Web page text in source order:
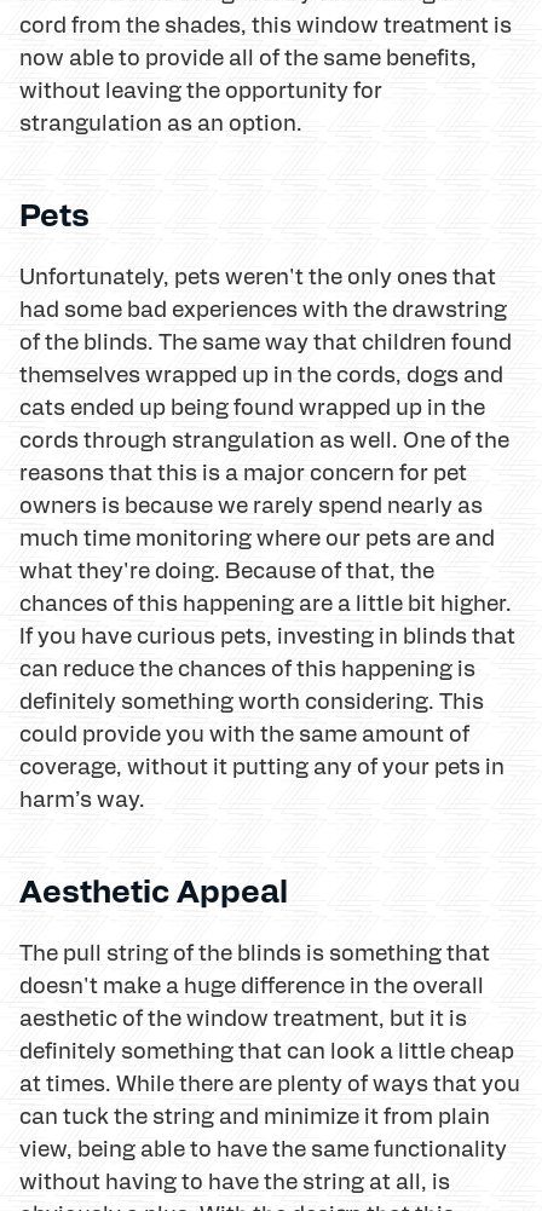
cord from the shades, this window treatment is
now able to provide all of the same benefits,
without leaving the opportunity for
strangulation as an option.
Pets
Unfortunately, pets weren't the only ones that
had some bad experiences with the drawstring
of the blinds. The same way that children found
themselves wrapped up in the cords, dogs and
cats ended up being found wrapped up in the
cords through strangulation as well. One of the
reasons that this is a major concern for pet
owners is because we rarely spend nearly as
much time monitoring where our pets are and
what they're doing. Because of that, the
chances of this happening are a little bit higher.
If you have curious pets, investing in blinds that
can reduce the chances of this happening is
definitely something worth considering. This
could provide you with the same amount of
coverage, without it putting any of your pets in
harm’s way.
Aesthetic Appeal
The pull string of the blinds is something that
doesn't make a huge difference in the overall
aesthetic of the window treatment, but it is
definitely something that can look a little cheap
at times. While there are plenty of ways that you
can tuck the string and minimize it from plain
view, being able to have the same functionality
without having to have the string at all, is